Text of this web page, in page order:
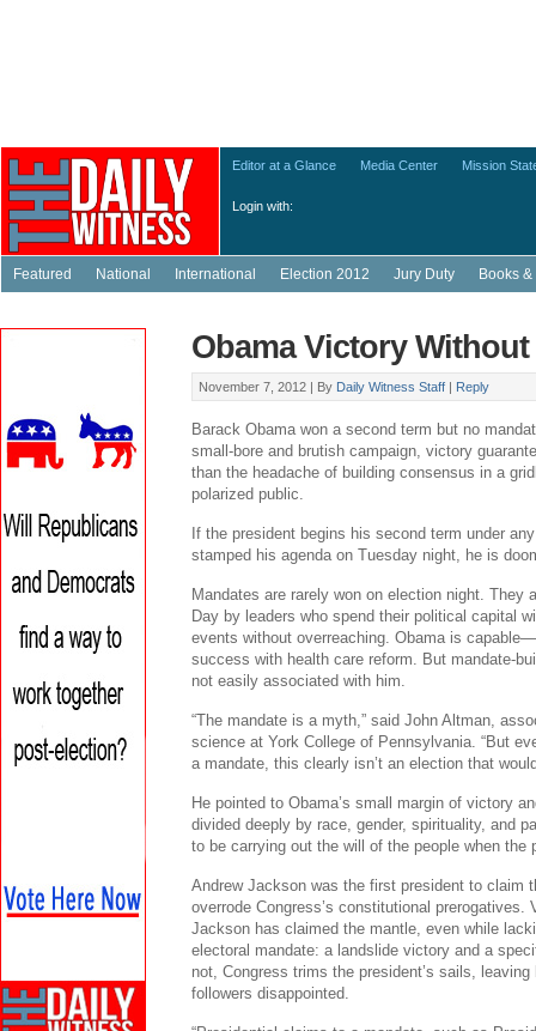
Login with:
Editor at a Glance Media Center Mission
Featured National International Election 2012 Jury Duty Books
Obama Victory Without
November 7, 2012 | By Daily Witness Staff | Reply
Barack Obama won a second term but no
small-bore and brutish campaign, victory
than the headache of building consensus in a
polarized public.
If the president begins his second term under
stamped his agenda on Tuesday night, he is
Mandates are rarely won on election night. They
Day by leaders who spend their political capital
events without overreaching. Obama is
success with health care reform. But mandate-
not easily associated with him.
“The mandate is a myth,” said John Altman,
science at York College of Pennsylvania. “But
a mandate, this clearly isn’t an election that
He pointed to Obama’s small margin of victory
divided deeply by race, gender, spirituality, and
to be carrying out the will of the people when the
Andrew Jackson was the first president to claim
overrode Congress’s constitutional
Jackson has claimed the mantle, even while
electoral mandate: a landslide victory and a
not, Congress trims the president’s sails,
followers disappointed.